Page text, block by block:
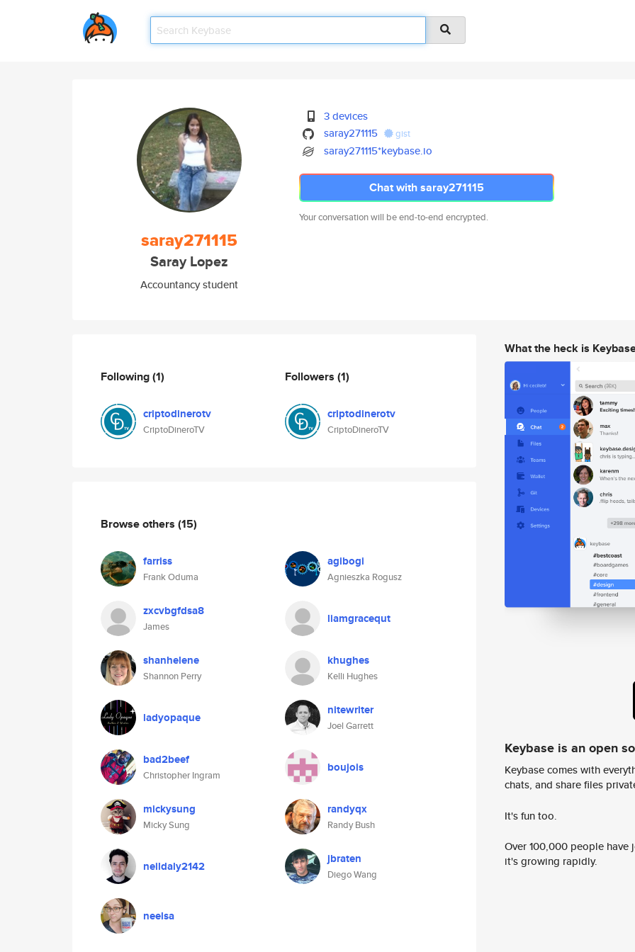
saray271115
Saray Lopez
Accountancy student
3 devices
saray271115
gist
saray271115*keybase.io
Chat with saray271115
Your conversation will be end-to-end encrypted.
Following(1)
criptodinerotv
CriptoDineroTV
Followers (1)
criptodinerotv
CriptoDineroTV
Browse others (15)
farriss
Frank Oduma
agibogi
Agnieszka Rogusz
zxcvbgfdsa8
James
liamgracequt
shanhelene
Shannon Perry
khughes
Kelli Hughes
ladyopaque nitewriter
Joel Garrett
bad2beef
Christopher Ingram
boujois
mickysung
Micky Sung
randyqx
Randy Bush
neildaly2142 jbraten
Diego Wang
neelsa
What the heck is
Keybase is an open
Keybase comes with
chats, and share files
It's fun too.
Over 100,000 people
it's growing rapidly.